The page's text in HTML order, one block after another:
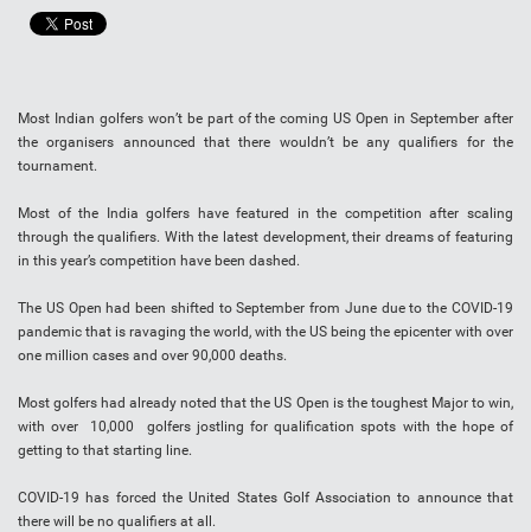
Most Indian golfers won’t be part of the coming US Open in September after
the organisers announced that there wouldn’t be any qualifiers for the
tournament.
Most of the India golfers have featured in the competition after scaling
through the qualifiers. With the latest development, their dreams of featuring
in this year’s competition have been dashed.
The US Open had been shifted to September from June due to the COVID-19
pandemic that is ravaging the world, with the US being the epicenter with over
one million cases and over 90,000 deaths.
Most golfers had already noted that the US Open is the toughest Major to win,
with over 10,000 golfers jostling for qualification spots with the hope of
getting to that starting line.
COVID-19 has forced the United States Golf Association to announce that
there will be no qualifiers at all.